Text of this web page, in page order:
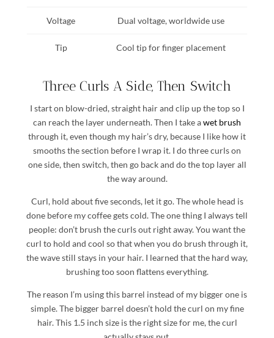
Voltage Dual voltage, worldwide use
Tip Cool tip for finger placement
Three Curls A Side, Then Switch
I start on blow-dried, straight hair and clip up the top so I
can reach the layer underneath. Then I take awet brush
through it, even though my hair’s dry, because I like how it
smooths the section before I wrap it. I do three curls on
one side, then switch, then go back and do the top layer all
the way around.
Curl, hold about five seconds, let it go. The whole head is
done before my coffee gets cold. The one thing I always tell
people: don’t brush the curls out right away. You want the
curl to hold and cool so that when you do brush through it,
the wave still stays in your hair. I learned that the hard way,
brushing too soon flattens everything.
The reason I’m using this barrel instead of my bigger one is
simple. The bigger barrel doesn’t hold the curl on my fine
hair. This 1.5 inch size is the right size for me, the curl